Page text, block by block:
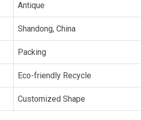
Antique
Shandong, China
Packing
Eco-friendly Recycle
Customized Shape